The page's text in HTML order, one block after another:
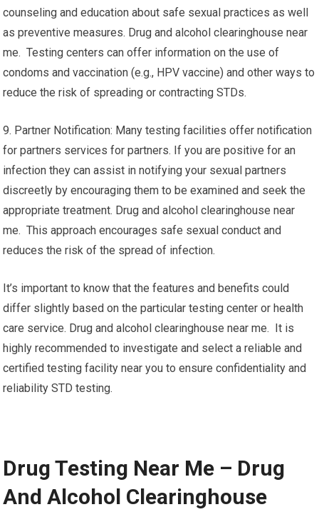
counseling and education about safe sexual practices as well
as preventive measures. Drug and alcohol clearinghouse near
me. Testing centers can offer information on the use of
condoms and vaccination (e.g., HPV vaccine) and other ways to
reduce the risk of spreading or contracting STDs.
9. Partner Notification: Many testing facilities offer notification
for partners services for partners. If you are positive for an
infection they can assist in notifying your sexual partners
discreetly by encouraging them to be examined and seek the
appropriate treatment. Drug and alcohol clearinghouse near
me. This approach encourages safe sexual conduct and
reduces the risk of the spread of infection.
It’s important to know that the features and benefits could
differ slightly based on the particular testing center or health
care service. Drug and alcohol clearinghouse near me. It is
highly recommended to investigate and select a reliable and
certified testing facility near you to ensure confidentiality and
reliability STD testing.
Drug Testing Near Me – Drug
And Alcohol Clearinghouse